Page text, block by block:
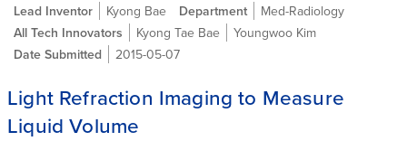
Lead Inventor
Kyong Bae Department
Med-Radiology
All Tech Innovators
Kyong Tae Bae
Youngwoo Kim
Date Submitted
2015-05-07
Light Refraction Imaging to Measure
Liquid Volume